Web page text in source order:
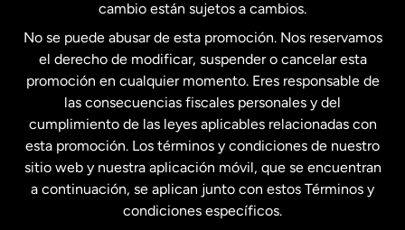
Francia
Malasia
Nueva Zelanda
Países Bajos
cambio están sujetos a cambios.
No se puede abusar de esta promoción. Nos reservamos
el derecho de modificar, suspender o cancelar esta
promoción en cualquier momento. Eres responsable de
las consecuencias fiscales personales y del
cumplimiento de las leyes aplicables relacionadas con
esta promoción. Los términos y condiciones de nuestro
sitio web y nuestra aplicación móvil, que se encuentran
a continuación, se aplican junto con estos Términos y
condiciones específicos.